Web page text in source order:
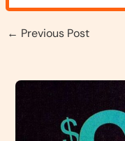
← Previous Post